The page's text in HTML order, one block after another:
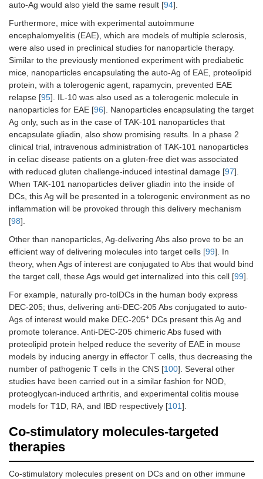
auto-Ag would also yield the same result [94].
Furthermore, mice with experimental autoimmune
encephalomyelitis (EAE), which are models of multiple sclerosis,
were also used in preclinical studies for nanoparticle therapy.
Similar to the previously mentioned experiment with prediabetic
mice, nanoparticles encapsulating the auto-Ag of EAE, proteolipid
protein, with a tolerogenic agent, rapamycin, prevented EAE
relapse [95]. IL-10 was also used as a tolerogenic molecule in
nanoparticles for EAE [96]. Nanoparticles encapsulating the target
Ag only, such as in the case of TAK-101 nanoparticles that
encapsulate gliadin, also show promising results. In a phase 2
clinical trial, intravenous administration of TAK-101 nanoparticles
in celiac disease patients on a gluten-free diet was associated
with reduced gluten challenge-induced intestinal damage [97].
When TAK-101 nanoparticles deliver gliadin into the inside of
DCs, this Ag will be presented in a tolerogenic environment as no
inflammation will be provoked through this delivery mechanism
[98].
Other than nanoparticles, Ag-delivering Abs also prove to be an
efficient way of delivering molecules into target cells [99]. In
theory, when Ags of interest are conjugated to Abs that would bind
the target cell, these Ags would get internalized into this cell [99].
For example, naturally pro-tolDCs in the human body express
DEC-205; thus, delivering anti-DEC-205 Abs conjugated to auto-
Ags of interest would make DEC-205+ DCs present this Ag and
promote tolerance. Anti-DEC-205 chimeric Abs fused with
proteolipid protein helped reduce the severity of EAE in mouse
models by inducing anergy in effector T cells, thus decreasing the
number of pathogenic T cells in the CNS [100]. Several other
studies have been carried out in a similar fashion for NOD,
proteoglycan-induced arthritis, and experimental colitis mouse
models for T1D, RA, and IBD respectively [101].
Co-stimulatory molecules-targeted
therapies
Co-stimulatory molecules present on DCs and on other immune